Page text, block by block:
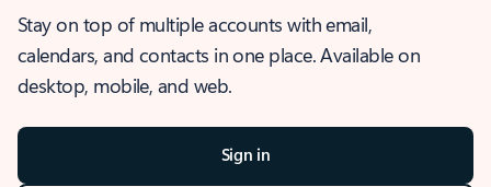
Stay on top of multiple accounts with email,
calendars, and contacts in one place. Available on
desktop, mobile, and web.
Sign in